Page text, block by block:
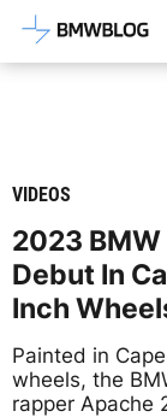
Latest
VIDEOS
2023
Debut In
Inch
Painted in
wheels, the
rapper Apache